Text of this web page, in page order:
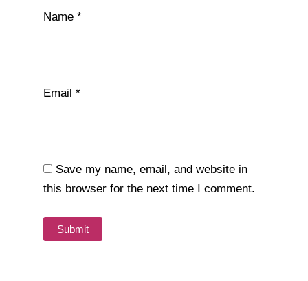
Name *
Email *
Save my name, email, and website in
this browser for the next time I comment.